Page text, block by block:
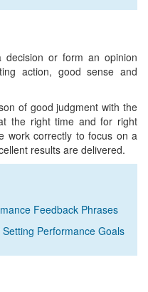
or form an opinion
action, good sense and
of good judgment with the
the right time and for right
work correctly to focus on a
results are delivered.
Feedback Phrases
Performance Goals